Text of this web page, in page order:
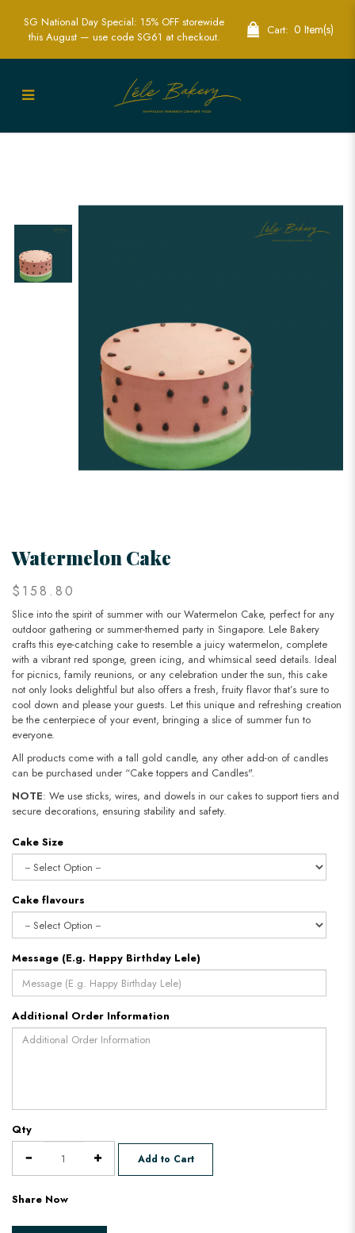
Watermelon Cake | Fresh Summer Party
SG National Day Special: 15% OFF storewide
this August — use code SG61 at checkout.
Cart: 0 Item(s)
Watermelon Cake
$158.80
Slice into the spirit of summer with our Watermelon Cake, perfect for any
outdoor gathering or summer-themed party in Singapore. Lele Bakery
crafts this eye-catching cake to resemble a juicy watermelon, complete
with a vibrant red sponge, green icing, and whimsical seed details. Ideal
for picnics, family reunions, or any celebration under the sun, this cake
not only looks delightful but also offers a fresh, fruity flavor that’s sure to
cool down and please your guests. Let this unique and refreshing creation
be the centerpiece of your event, bringing a slice of summer fun to
everyone.
All products come with a tall gold candle, any other add-on of candles
can be purchased under “Cake toppers and Candles".
NOTE: We use sticks, wires, and dowels in our cakes to support tiers and
secure decorations, ensuring stability and safety.​​​​​​​
Cake Size
Cake flavours
Message (E.g. Happy Birthday Lele)
Additional Order Information
Qty
Add to Cart
Share Now